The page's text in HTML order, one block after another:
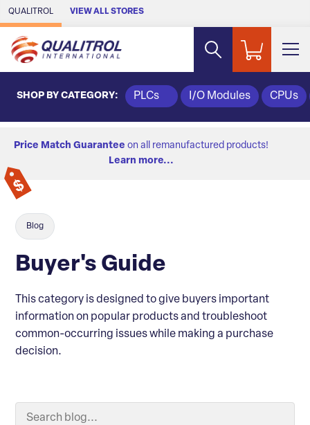
Skip to Main Content
QUALITROL VIEW ALL STORES
SHOP BY CATEGORY: PLCs I/O Modules CPUs
Price Match Guarantee on all remanufactured products!
Learn more...
Blog
Buyer's Guide
This category is designed to give buyers important
information on popular products and troubleshoot
common-occurring issues while making a purchase
decision.
Search Blog